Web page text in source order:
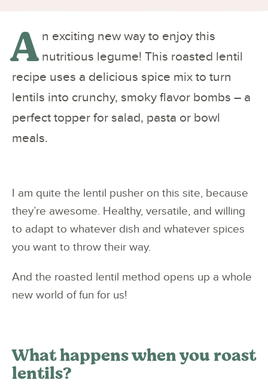
A n exciting new way to enjoy this
nutritious legume! This roasted lentil
recipe uses a delicious spice mix to turn
lentils into crunchy, smoky flavor bombs – a
perfect topper for salad, pasta or bowl
meals.
I am quite the lentil pusher on this site, because
they’re awesome. Healthy, versatile, and willing
to adapt to whatever dish and whatever spices
you want to throw their way.
And the roasted lentil method opens up a whole
new world of fun for us!
What happens when you roast
lentils?